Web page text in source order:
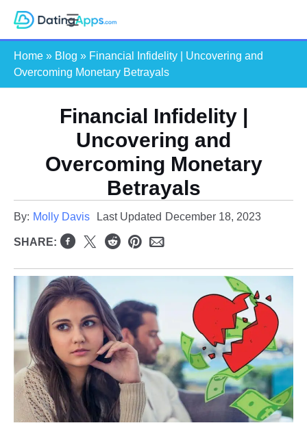
Skip
e
Home » Blog » Financial Infidelity | Uncovering and
Overcoming Monetary Betrayals
Financial Infidelity |
Uncovering and
Overcoming Monetary
Betrayals
By: Molly Davis Last Updated December 18, 2023
SHARE: